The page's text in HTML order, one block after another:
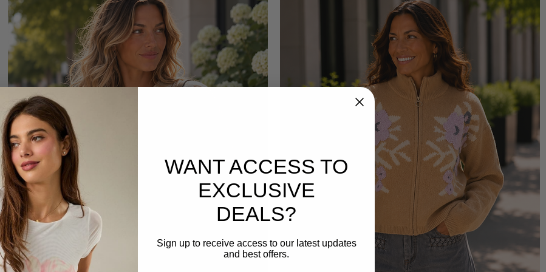
WANT ACCESS TO
EXCLUSIVE
DEALS?
Sign up to receive access to our latest updates
and best offers.